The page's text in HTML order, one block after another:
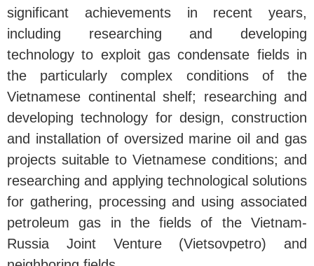
significant achievements in recent years,
including researching and developing
technology to exploit gas condensate fields in
the particularly complex conditions of the
Vietnamese continental shelf; researching and
developing technology for design, construction
and installation of oversized marine oil and gas
projects suitable to Vietnamese conditions; and
researching and applying technological solutions
for gathering, processing and using associated
petroleum gas in the fields of the Vietnam-
Russia Joint Venture (Vietsovpetro) and